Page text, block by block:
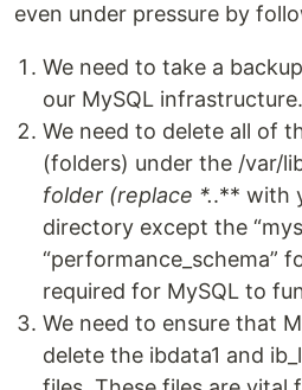
even under pressure by
We need to take a
our MySQL infrastructure.
We need to delete all of
(folders) under the /var/
folder (replace *..** with
directory except the
“performance_schema”
required for MySQL to
We need to ensure that
delete the ibdata1 and